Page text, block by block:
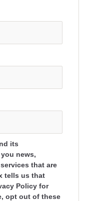
its
news,
that are
tells us that
Policy for
opt out of these